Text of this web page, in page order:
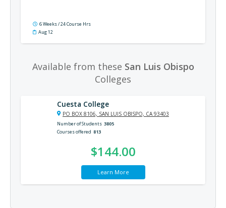
6 Weeks / 24 Course Hrs
Aug 12
Available from these San Luis Obispo
Colleges
Cuesta College
PO BOX 8106, SAN LUIS OBISPO, CA 93403
Number of Students 3805
Courses offered 813
$144.00
Learn More